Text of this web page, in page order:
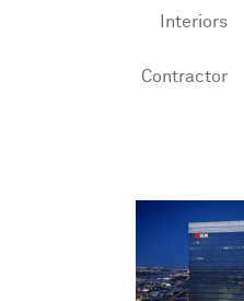
Interiors
Contractor